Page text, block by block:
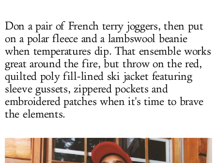
Don a pair of French terry joggers, then put
on a polar fleece and a lambswool beanie
when temperatures dip. That ensemble works
great around the fire, but throw on the red,
quilted poly fill-lined ski jacket featuring
sleeve gussets, zippered pockets and
embroidered patches when it's time to brave
the elements.